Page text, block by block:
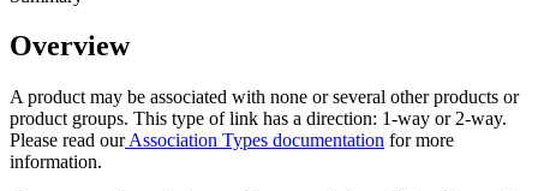
Overview
A product may be associated with none or several other products or
product groups. This type of link has a direction: 1-way or 2-way.
Please read our Association Types documentation for more
information.